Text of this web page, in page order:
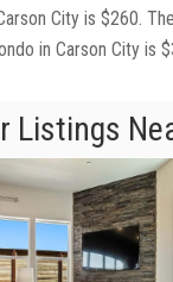
City is $260.
in Carson City is
Listings